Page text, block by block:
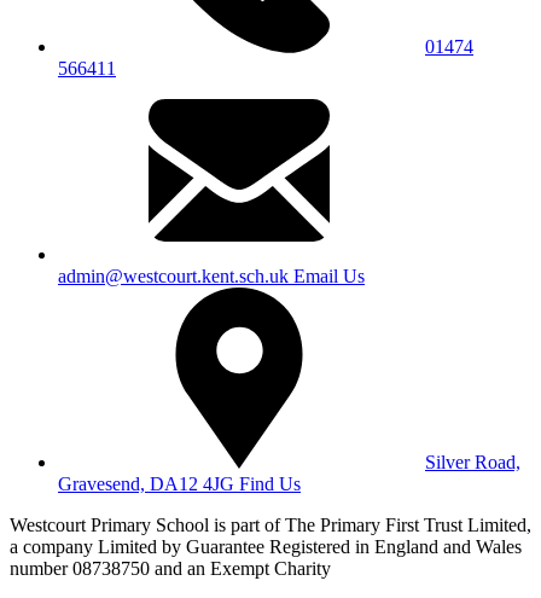
01474
566411
admin@westcourt.kent.sch.uk Email Us
Silver Road,
Gravesend, DA12 4JG Find Us
Westcourt Primary School is part of The Primary First Trust Limited,
a company Limited by Guarantee Registered in England and Wales
number 08738750 and an Exempt Charity